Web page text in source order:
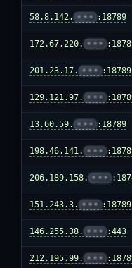
58.8.142. ••• :18789
172.67.220. •••
201.23.17. ••• :18789
129.121.97. •••
13.60.59. ••• :18789
198.46.141. •••
206.189.158. •••
151.243.3. ••• :18789
146.255.38. ••• :443
212.195.99. •••